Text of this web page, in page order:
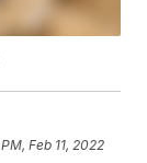
Feb 11, 2022